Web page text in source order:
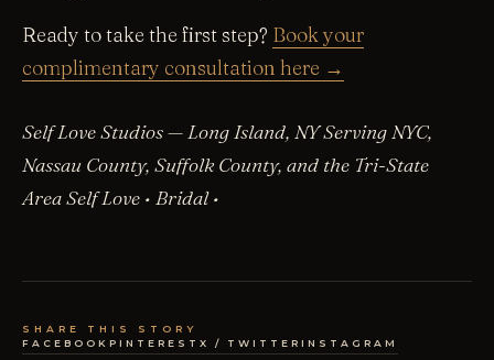
Ready to take the first step? Book your
complimentary consultation here →
Self Love Studios — Long Island, NYServing NYC,
Nassau County, Suffolk County, and the Tri-State
AreaSelf Love • Bridal •
SHARE THIS STORY
FACEBOOK PINTEREST X / TWITTER INSTAGRAM